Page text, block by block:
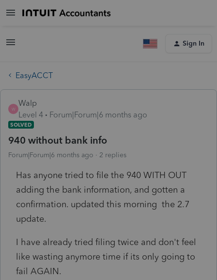
Sign In
EasyACCT
W
Walp
Level 4
Forum|Forum|6 months ago
SOLVED
940 without bank info
Forum|Forum|6 months ago 2 replies
Has anyone tried to file the 940 WITH OUT
adding the bank information, and gotten a
confirmation. updated this morning the 2.7
update.
I have already tried filing twice and don't feel
like wasting anymore time if its only going to
fail AGAIN.